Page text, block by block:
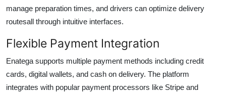
manage preparation times, and drivers can optimize delivery
routesall through intuitive interfaces.
Flexible Payment Integration
Enatega supports multiple payment methods including credit
cards, digital wallets, and cash on delivery. The platform
integrates with popular payment processors like Stripe and